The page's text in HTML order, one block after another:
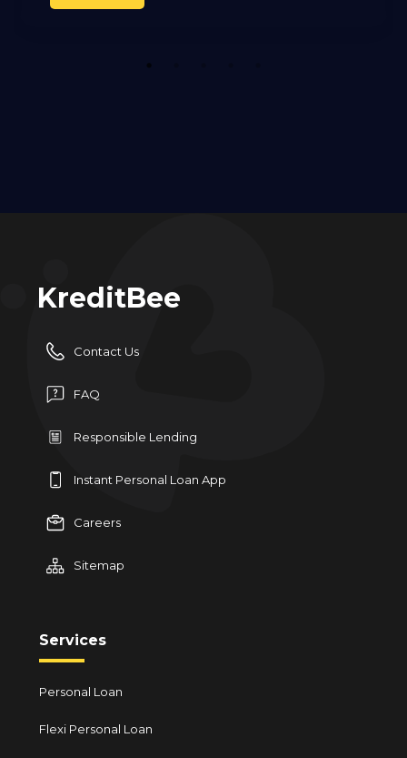
1
KreditBee
Contact Us
FAQ
Responsible Lending
Instant Personal Loan App
Careers
Sitemap
Services
Personal Loan
Flexi Personal Loan